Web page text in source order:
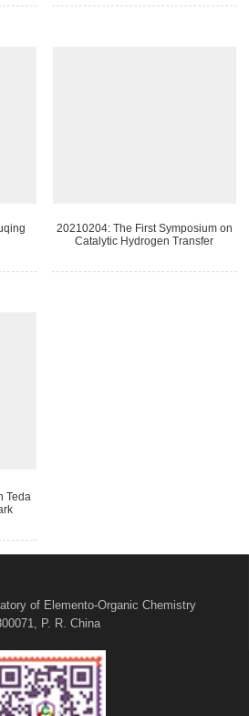
20210204: The First Symposium on
Catalytic Hydrogen Transfer
Teda
of Elemento-Organic Chemistry
P. R. China